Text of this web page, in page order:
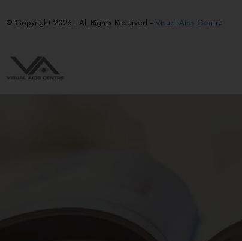
© Copyright 2026 | All Rights Reserved – Visual Aids Centre